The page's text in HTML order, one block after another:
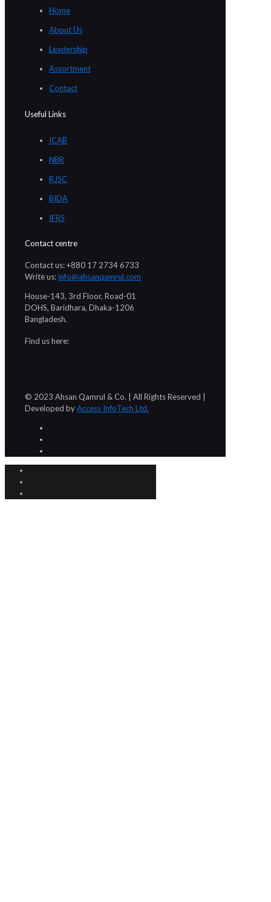
Home
About Us
Leadership
Assortment
Contact
Useful Links
ICAB
NBR
RJSC
BIDA
IFRS
Contact centre
Contact us: +880 17 2734 6733
Write us:info@ahsanqamrul.com
House-143, 3rd Floor, Road-01
DOHS, Baridhara, Dhaka-1206
Bangladesh.
Find us here:
© 2023 Ahsan Qamrul & Co. | All Rights Reserved |
Developed byAccess InfoTech Ltd.